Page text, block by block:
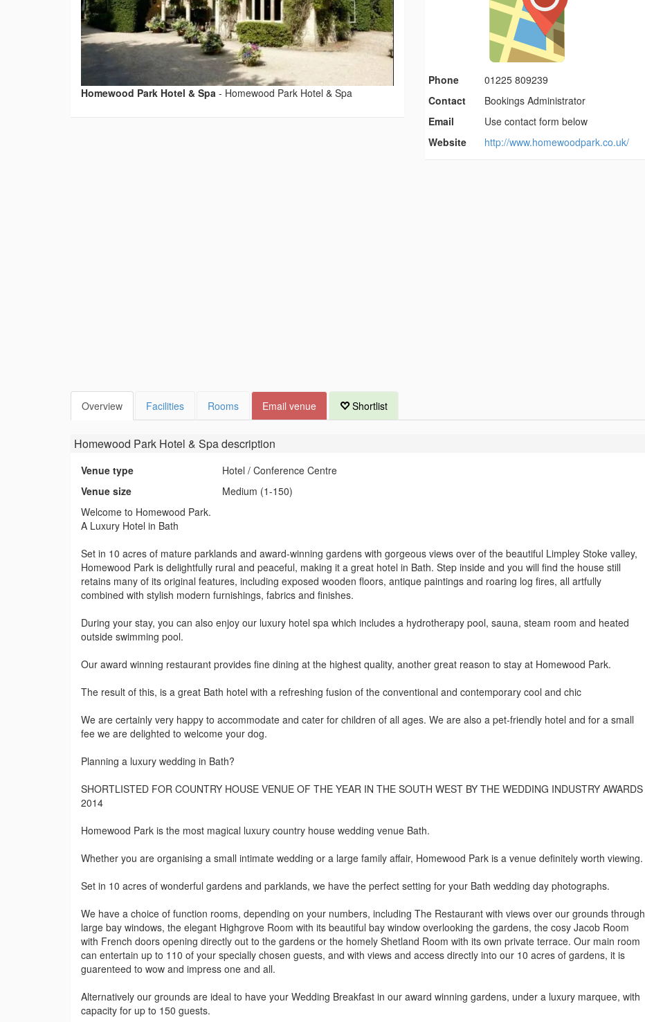
Homewood Park Hotel & Spa - Homewood Park Hotel & Spa
Phone
01225 809239
Contact
Bookings Administrator
Email
Use contact form below
Website
http://www.homewoodpark.co.uk/
Overview Facilities Rooms Email venue Shortlist
Homewood Park Hotel & Spadescription
Venue type
Hotel / Conference Centre
Venue size
Medium (1-150)
Welcome to Homewood Park.
A Luxury Hotel in Bath
Set in 10 acres of mature parklands and award-winning gardens with gorgeous views over of the beautiful Limpley Stoke valley,
Homewood Park is delightfully rural and peaceful, making it a great hotel in Bath. Step inside and you will find the house still
retains many of its original features, including exposed wooden floors, antique paintings and roaring log fires, all artfully
combined with stylish modern furnishings, fabrics and finishes.
During your stay, you can also enjoy our luxury hotel spa which includes a hydrotherapy pool, sauna, steam room and heated
outside swimming pool.
Our award winning restaurant provides fine dining at the highest quality, another great reason to stay at Homewood Park.
The result of this, is a great Bath hotel with a refreshing fusion of the conventional and contemporary cool and chic
We are certainly very happy to accommodate and cater for children of all ages. We are also a pet-friendly hotel and for a small
fee we are delighted to welcome your dog.
Planning a luxury wedding in Bath?
SHORTLISTED FOR COUNTRY HOUSE VENUE OF THE YEAR IN THE SOUTH WEST BY THE WEDDING INDUSTRY AWARDS
2014
Homewood Park is the most magical luxury country house wedding venue Bath.
Whether you are organising a small intimate wedding or a large family affair, Homewood Park is a venue definitely worth viewing.
Set in 10 acres of wonderful gardens and parklands, we have the perfect setting for your Bath wedding day photographs.
We have a choice of function rooms, depending on your numbers, including The Restaurant with views over our grounds through
large bay windows, the elegant Highgrove Room with its beautiful bay window overlooking the gardens, the cosy Jacob Room
with French doors opening directly out to the gardens or the homely Shetland Room with its own private terrace. Our main room
can entertain up to 110 of your specially chosen guests, and with views and access directly into our 10 acres of gardens, it is
guarenteed to wow and impress one and all.
Alternatively our grounds are ideal to have your Wedding Breakfast in our award winning gardens, under a luxury marquee, with
capacity for up to 150 guests.